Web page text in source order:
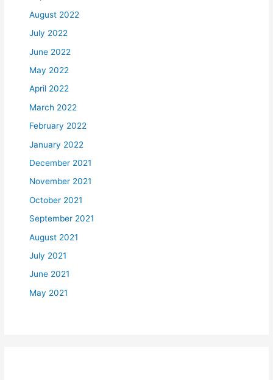
August 2022
July 2022
June 2022
May 2022
April 2022
March 2022
February 2022
January 2022
December 2021
November 2021
October 2021
September 2021
August 2021
July 2021
June 2021
May 2021